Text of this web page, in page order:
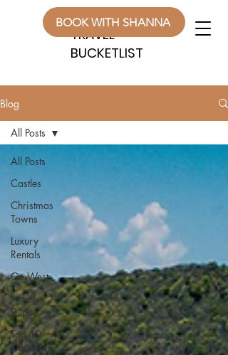
WANDERLUST
TRAVEL
BUCKETLIST
WANDERLUST
TRAVEL
BUCKETLIST
BOOK WITH SHANNA
Blog
All Posts
Castles
Christmas
Towns
Luxury
Rentals
Go West
Travel
Dupes
Top 10
Countries
All Posts